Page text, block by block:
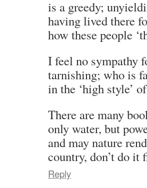
is a greedy;
having lived there
how these people
I feel no sympathy
tarnishing; who is
in the ‘high style’
There are many
only water, but
and may nature
country, don’t do it
Reply